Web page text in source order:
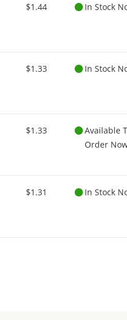
$1.44 In Stock
$1.33 In Stock
$1.33
Available
Order
$1.31 In Stock